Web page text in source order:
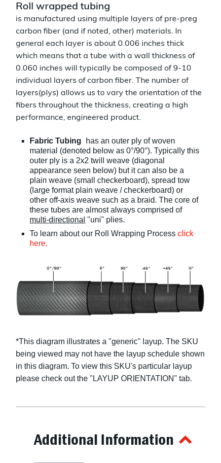
Roll wrapped tubing
is manufactured using multiple layers of pre-preg
carbon fiber (and if noted, other) materials. In
general each layer is about 0.006 inches thick
which means that a tube with a wall thickness of
0.060 inches will typically be composed of 9-10
individual layers of carbon fiber. The number of
layers(plys) allows us to vary the orientation of the
fibers throughout the thickness, creating a high
performance, engineered product.
Fabric Tubing
has an outer ply of woven
material (denoted below as 0°/90°). Typically this
outer ply is a 2x2 twill weave (diagonal
appearance seen below) but it can also be a
plain weave (small checkerboard), spread tow
(large format plain weave / checkerboard) or
other off-axis weave such as a braid. The core of
these tubes are almost always comprised of
multi-directional "uni" plies.
To learn about our Roll Wrapping Process click
here.
*This diagram illustrates a "generic" layup. The SKU
being viewed may not have the layup schedule shown
in this diagram. To view this SKU's particular layup
please check out the "LAYUP ORIENTATION" tab.
Additional Information